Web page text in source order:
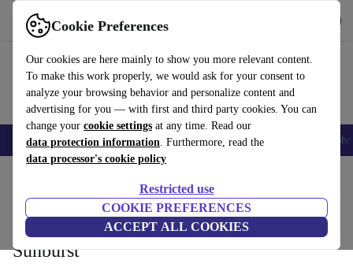
Cookie Preferences
Our cookies are here mainly to show you more relevant content.
To make this work properly, we would ask for your consent to
analyze your browsing behavior and personalize content and
advertising for you — with first and third party cookies. You can
change your cookie settings at any time. Read our
data protection information. Furthermore, read the
data processor's cookie policy
Restricted use
COOKIE PREFERENCES
ACCEPT ALL COOKIES
Use refurbed fast and easy
Smartphones Laptops Tablets Smartwatches Accessories
Fender American Deluxe
Stratocaster 2005 - Cherry
Sunburst
1 292,75 €